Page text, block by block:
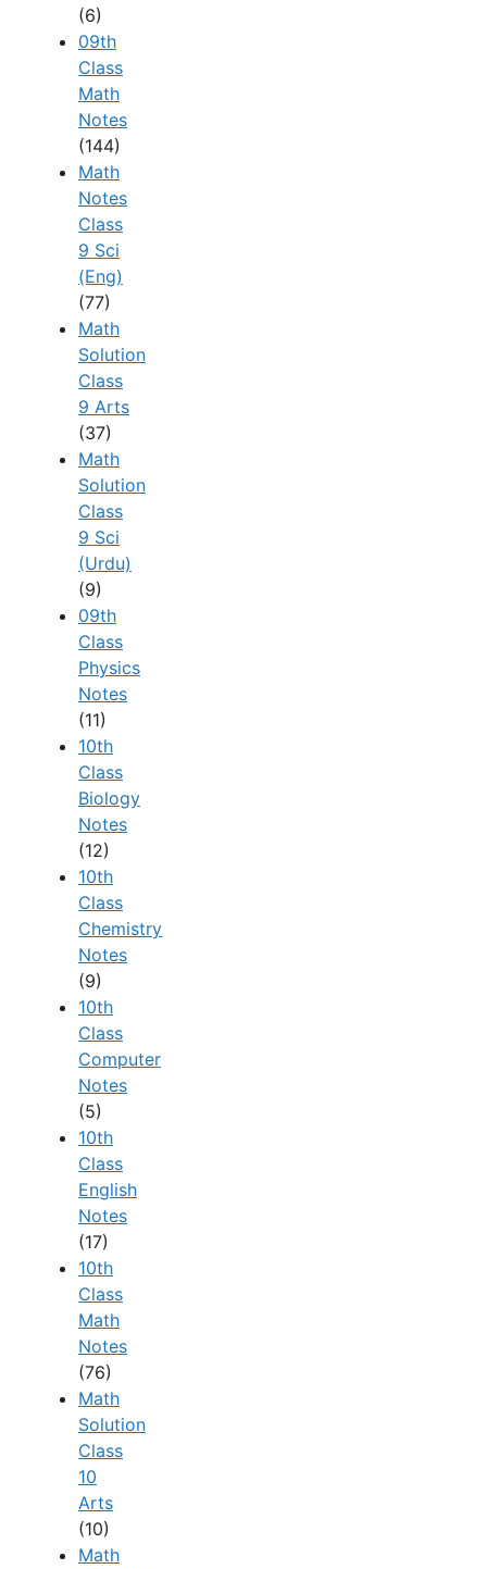
(6)
09th
Class
Math
Notes
(144)
Math
Notes
Class
9 Sci
(Eng)
(77)
Math
Solution
Class
9 Arts
(37)
Math
Solution
Class
9 Sci
(Urdu)
(9)
09th
Class
Physics
Notes
(11)
10th
Class
Biology
Notes
(12)
10th
Class
Chemistry
Notes
(9)
10th
Class
Computer
Notes
(5)
10th
Class
English
Notes
(17)
10th
Class
Math
Notes
(76)
Math
Solution
Class
10
Arts
(10)
Math